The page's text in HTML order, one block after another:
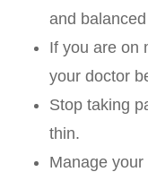
and
If you are on
your doctor
Stop taking
thin.
Manage